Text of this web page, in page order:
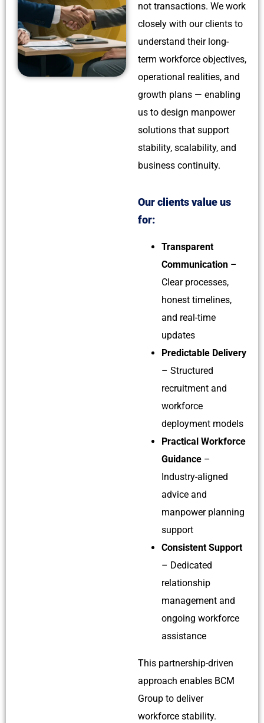
not transactions. We work
closely with our clients to
understand their long-
term workforce objectives,
operational realities, and
growth plans — enabling
us to design manpower
solutions that support
stability, scalability, and
business continuity.
Our clients value us
for:
Transparent
Communication –
Clear processes,
honest timelines,
and real-time
updates
Predictable Delivery
– Structured
recruitment and
workforce
deployment models
Practical Workforce
Guidance –
Industry-aligned
advice and
manpower planning
support
Consistent Support
– Dedicated
relationship
management and
ongoing workforce
assistance
This partnership-driven
approach enables BCM
Group to deliver
workforce stability.